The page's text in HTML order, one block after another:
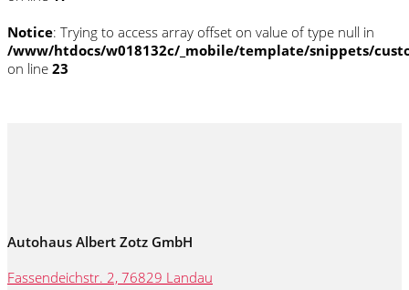
Notice: Trying to access array offset on value of type null in
/www/htdocs/w018132c/_mobile/template/snippets/
on line 23
Autohaus Albert Zotz GmbH
Fassendeichstr. 2, 76829 Landau